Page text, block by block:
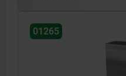
01265